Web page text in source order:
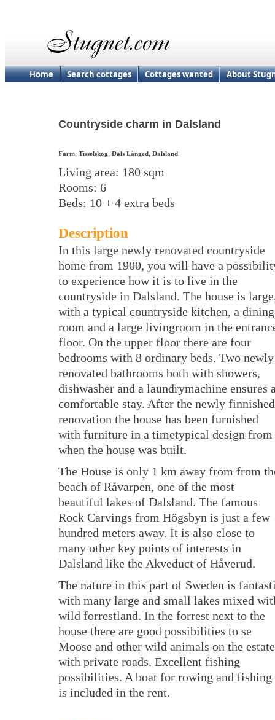
Home Search cottages Cottages wanted About
Countryside charm in Dalsland
Farm, Tisselskog, Dals Långed, Dalsland
Living area: 180 sqm
Rooms: 6
Beds: 10 + 4 extra beds
Description
In this large newly renovated countryside
home from 1900, you will have a
to experience how it is to live in the
countryside in Dalsland. The house is
with a typical countryside kitchen, a dining
room and a large livingroom in the
floor. On the upper floor there are four
bedrooms with 8 ordinary beds. Two newly
renovated bathrooms both with showers,
dishwasher and a laundrymachine ensures
comfortable stay. After the newly finnished
renovation the house has been furnished
with furniture in a timetypical design from
when the house was built.
The House is only 1 km away from from
beach of Råvarpen, one of the most
beautiful lakes of Dalsland. The famous
Rock Carvings from Högsbyn is just a few
hundred meters away. It is also close to
many other key points of interests in
Dalsland like the Akveduct of Håverud.
The nature in this part of Sweden is
with many large and small lakes mixed
wild forrestland. In the forrest next to the
house there are good possibilities to se
Moose and other wild animals on the estate
with private roads. Excellent fishing
possibilities. A boat for rowing and fishing
is included in the rent.